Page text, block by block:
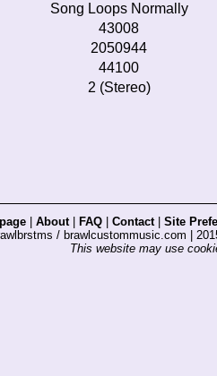
Song Loops Normally
43008
2050944
44100
2 (Stereo)
About| FAQ Contact| Site
/ brawlcustommusic.com |
This website may use